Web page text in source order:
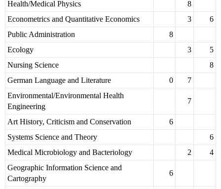
Health/Medical Physics
8
Econometrics and Quantitative Economics
3
6
Public Administration
8
Ecology
3
5
Nursing Science
8
German Language and Literature
0
7
Environmental/Environmental Health
Engineering
7
Art History, Criticism and Conservation
6
Systems Science and Theory
6
Medical Microbiology and Bacteriology
2
4
Geographic Information Science and
Cartography
6